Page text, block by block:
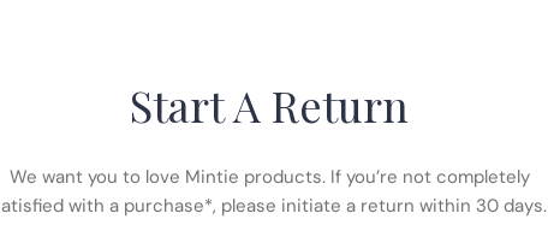
Start A Return
We want you to love Mintie products. If you’re not completely
with a purchase*, please initiate a return within 30 days.